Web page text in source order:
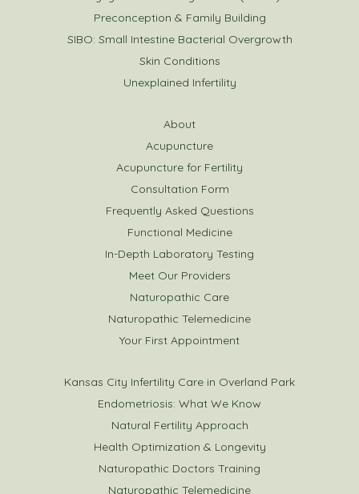
Preconception & Family Building
SIBO: Small Intestine Bacterial Overgrowth
Skin Conditions
Unexplained Infertility
About
Acupuncture
Acupuncture for Fertility
Consultation Form
Frequently Asked Questions
Functional Medicine
In-Depth Laboratory Testing
Meet Our Providers
Naturopathic Care
Naturopathic Telemedicine
Your First Appointment
Kansas City Infertility Care in Overland Park
Endometriosis: What We Know
Natural Fertility Approach
Health Optimization & Longevity
Naturopathic Doctors Training
Naturopathic Telemedicine